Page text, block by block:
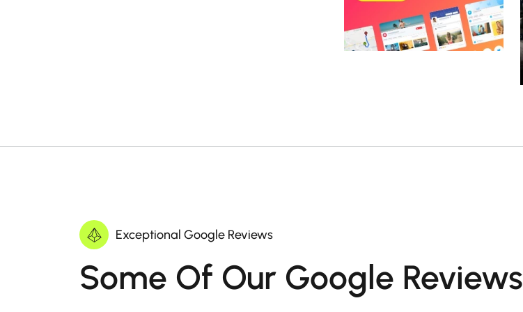
Exceptional Google Reviews
Some Of Our Google Reviews